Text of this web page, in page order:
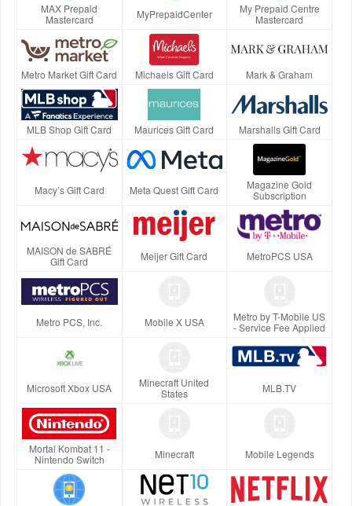
MAX Prepaid
Mastercard
MyPrepaidCenter
My Prepaid Centre
Mastercard
Metro Market Gift Card Michaels Gift Card Mark & Graham
MLB Shop Gift Card Maurices Gift Card Marshalls Gift Card
Macy’s Gift Card Meta Quest Gift Card
Magazine Gold
Subscription
MAISON de SABRÉ
Gift Card
Meijer Gift Card MetroPCS USA
Metro PCS, Inc. Mobile X USA
Metro by T-Mobile US
- Service Fee Applied
Microsoft Xbox USA
Minecraft United
States
MLB.TV
Mortal Kombat 11 -
Nintendo Switch
Minecraft Mobile Legends